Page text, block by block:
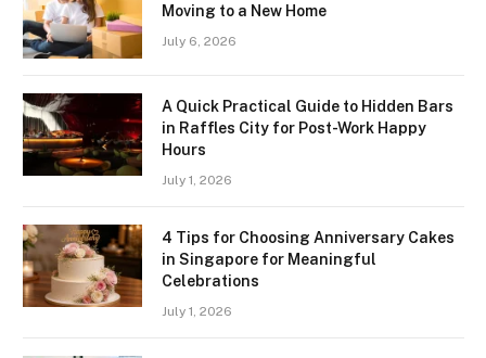
Moving to a New Home
July 6, 2026
A Quick Practical Guide to Hidden Bars
in Raffles City for Post-Work Happy
Hours
July 1, 2026
4 Tips for Choosing Anniversary Cakes
in Singapore for Meaningful
Celebrations
July 1, 2026